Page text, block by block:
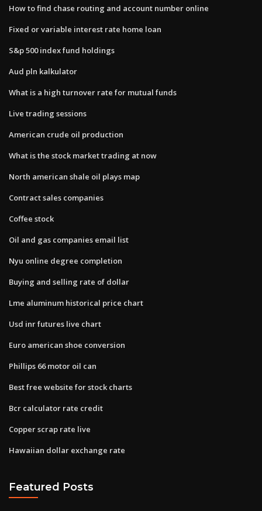
How to find chase routing and account number online
Fixed or variable interest rate home loan
S&p 500 index fund holdings
Aud pln kalkulator
What is a high turnover rate for mutual funds
Live trading sessions
American crude oil production
What is the stock market trading at now
North american shale oil plays map
Contract sales companies
Coffee stock
Oil and gas companies email list
Nyu online degree completion
Buying and selling rate of dollar
Lme aluminum historical price chart
Usd inr futures live chart
Euro american shoe conversion
Phillips 66 motor oil can
Best free website for stock charts
Bcr calculator rate credit
Copper scrap rate live
Hawaiian dollar exchange rate
Featured Posts